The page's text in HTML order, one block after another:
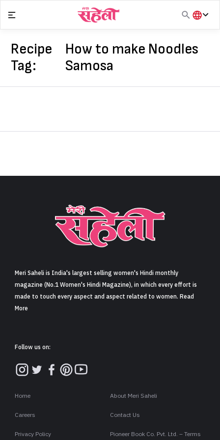
Sign in
content
हिंदी
मराठी
Recipe
Tag:
How to make Noodles
Samosa
Meri Saheli is India's largest selling women's Hindi monthly
magazine (No.1 Women's Hindi Magazine), in which every effort is
made to touch every aspect and aspect related to women. Read
More
Follow us on:
Home About Meri Saheli
Careers Contact Us
Privacy Policy Pioneer Book Co. Pvt. Ltd. – Terms